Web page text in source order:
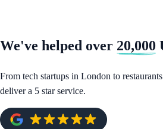
We've helped over 20,000
From tech startups in London to
deliver a 5 star service.